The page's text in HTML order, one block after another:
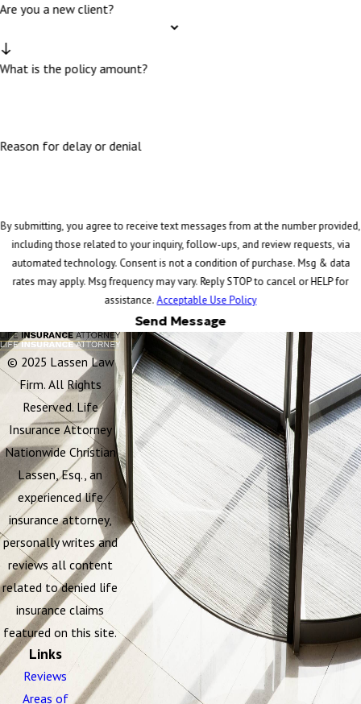
Are you a new client?
What is the policy amount?
Reason for delay or denial
By submitting, you agree to receive text messages from at the number provided,
including those related to your inquiry, follow-ups, and review requests, via
automated technology. Consent is not a condition of purchase. Msg & data
rates may apply. Msg frequency may vary. Reply STOP to cancel or HELP for
assistance.Acceptable Use Policy
Send Message
© 2025 Lassen Law
Firm. All Rights
Reserved. Life
Insurance Attorney
Nationwide Christian
Lassen, Esq., an
experienced life
insurance attorney,
personally writes and
reviews all content
related to denied life
insurance claims
featured on this site.
Links
Reviews
Areas of